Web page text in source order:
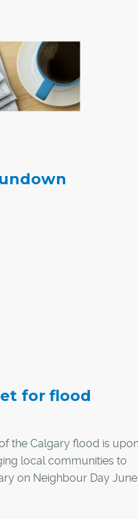
for flood
the Calgary flood is
local communities to
on Neighbour Day June